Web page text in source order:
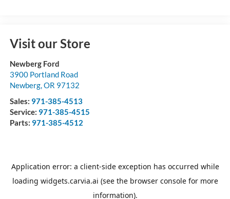
Visit our Store
Newberg Ford
3900 Portland Road
Newberg,OR 97132
Sales: 971-385-4513
Service: 971-385-4515
Parts: 971-385-4512